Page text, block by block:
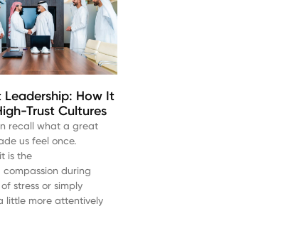
Leadership: How It
Trust Cultures
recall what a great
us feel once.
is the
during
stress or simply
little more attentively